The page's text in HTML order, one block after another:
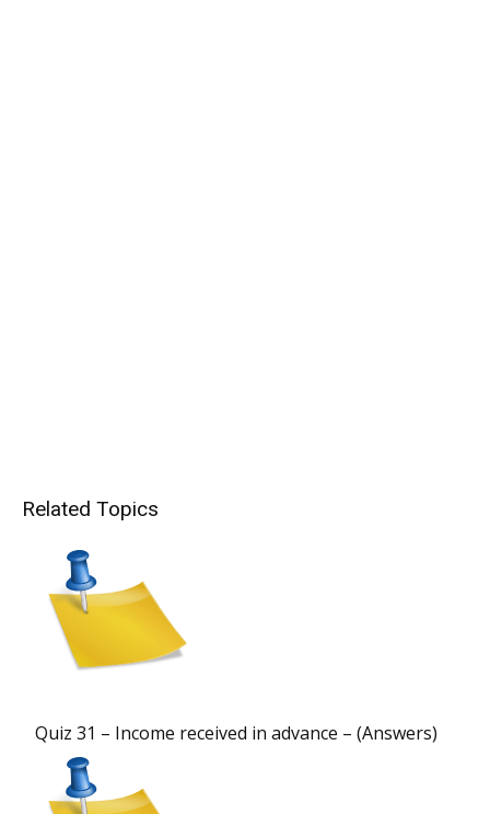
Related Topics
Quiz 31 – Income received in advance – (Answers)